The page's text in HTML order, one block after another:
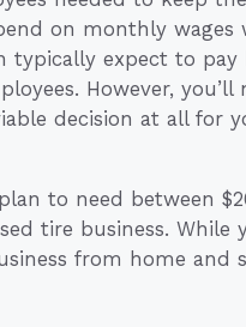
on monthly wages
typically expect to pay
However,
decision at all for
to need between
tire business.
from home and